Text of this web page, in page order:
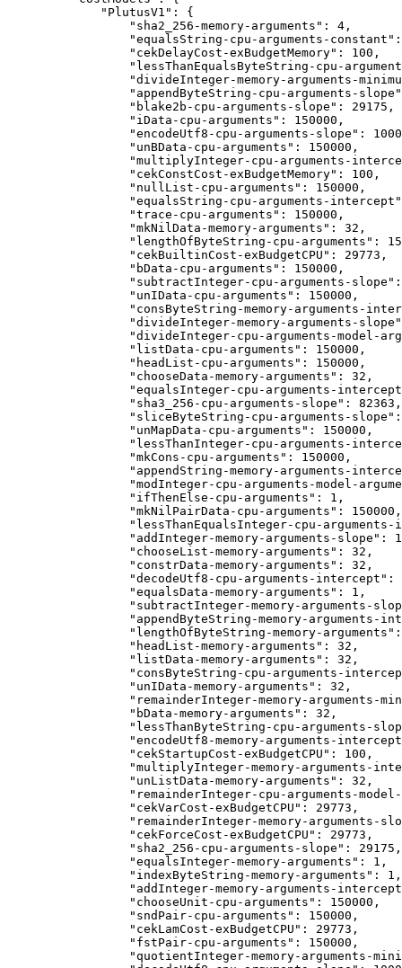
        "PlutusV1": {
            "sha2_256-memory-arguments": 4,
"equalsString-cpu-arguments-
            "cekDelayCost-exBudgetMemory": 100,
"lessThanEqualsByteString-cpu-
"divideInteger-memory-arguments-
"appendByteString-cpu-arguments-
            "blake2b-cpu-arguments-slope": 29175,
            "iData-cpu-arguments": 150000,
"encodeUtf8-cpu-arguments-slope":
            "unBData-cpu-arguments": 150000,
"multiplyInteger-cpu-arguments-
            "cekConstCost-exBudgetMemory": 100,
            "nullList-cpu-arguments": 150000,
"equalsString-cpu-arguments-
            "trace-cpu-arguments": 150000,
            "mkNilData-memory-arguments": 32,
"lengthOfByteString-cpu-arguments":
            "cekBuiltinCost-exBudgetCPU": 29773,
            "bData-cpu-arguments": 150000,
"subtractInteger-cpu-arguments-
            "unIData-cpu-arguments": 150000,
"consByteString-memory-arguments-
"divideInteger-memory-arguments-
"divideInteger-cpu-arguments-model-
            "listData-cpu-arguments": 150000,
            "headList-cpu-arguments": 150000,
            "chooseData-memory-arguments": 32,
"equalsInteger-cpu-arguments-
            "sha3_256-cpu-arguments-slope": 82363,
"sliceByteString-cpu-arguments-
            "unMapData-cpu-arguments": 150000,
"lessThanInteger-cpu-arguments-
            "mkCons-cpu-arguments": 150000,
"appendString-memory-arguments-
"modInteger-cpu-arguments-model-
            "ifThenElse-cpu-arguments": 1,
            "mkNilPairData-cpu-arguments": 150000,
"lessThanEqualsInteger-cpu-arguments-
"addInteger-memory-arguments-slope":
            "chooseList-memory-arguments": 32,
            "constrData-memory-arguments": 32,
"decodeUtf8-cpu-arguments-intercept":
            "equalsData-memory-arguments": 1,
"subtractInteger-memory-arguments-
"appendByteString-memory-arguments-
"lengthOfByteString-memory-
            "headList-memory-arguments": 32,
            "listData-memory-arguments": 32,
"consByteString-cpu-arguments-
            "unIData-memory-arguments": 32,
"remainderInteger-memory-arguments-
            "bData-memory-arguments": 32,
"lessThanByteString-cpu-arguments-
"encodeUtf8-memory-arguments-
            "cekStartupCost-exBudgetCPU": 100,
"multiplyInteger-memory-arguments-
            "unListData-memory-arguments": 32,
"remainderInteger-cpu-arguments-
            "cekVarCost-exBudgetCPU": 29773,
"remainderInteger-memory-arguments-
            "cekForceCost-exBudgetCPU": 29773,
            "sha2_256-cpu-arguments-slope": 29175,
            "equalsInteger-memory-arguments": 1,
            "indexByteString-memory-arguments": 1,
"addInteger-memory-arguments-
            "chooseUnit-cpu-arguments": 150000,
            "sndPair-cpu-arguments": 150000,
            "cekLamCost-exBudgetCPU": 29773,
            "fstPair-cpu-arguments": 150000,
"quotientInteger-memory-arguments-